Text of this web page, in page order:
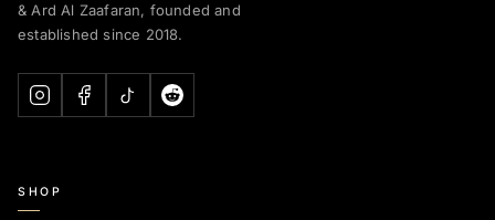
& Ard Al Zaafaran, founded and
established since 2018.
SHOP